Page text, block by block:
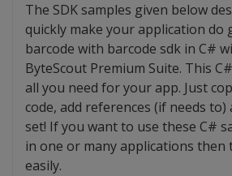
The SDK samples given below
quickly make your application do
barcode with barcode sdk in C#
ByteScout Premium Suite. This
all you need for your app. Just
code, add references (if needs to)
set! If you want to use these C#
in one or many applications then
easily.